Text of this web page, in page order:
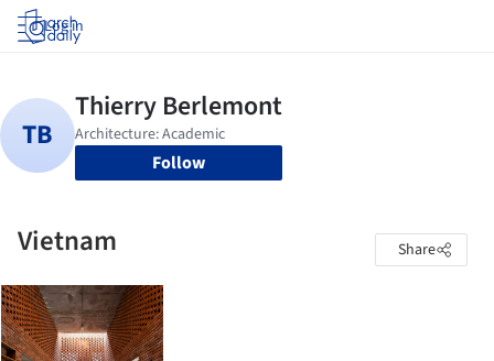
Log in
Follow
Vietnam Share